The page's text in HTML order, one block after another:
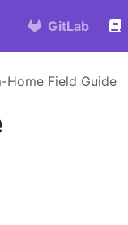
GitLab
Home Field Guide